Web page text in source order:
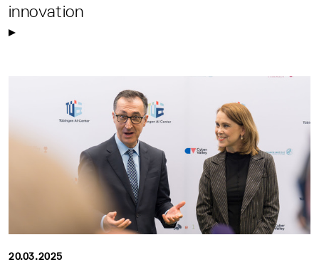
innovation
20.03.2025